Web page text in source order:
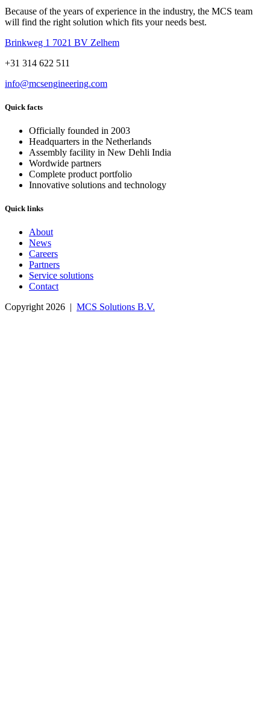
Because of the years of experience in the industry, the MCS team
will find the right solution which fits your needs best.
Brinkweg 1 7021 BV Zelhem
+31 314 622 511
info@mcsengineering.com
Quick facts
Officially founded in 2003
Headquarters in the Netherlands
Assembly facility in New Dehli India
Wordwide partners
Complete product portfolio
Innovative solutions and technology
Quick links
About
News
Careers
Partners
Service solutions
Contact
Copyright 2026 | MCS Solutions B.V.